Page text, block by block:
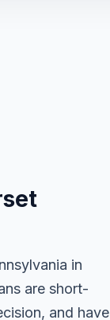
in
are short-
and have